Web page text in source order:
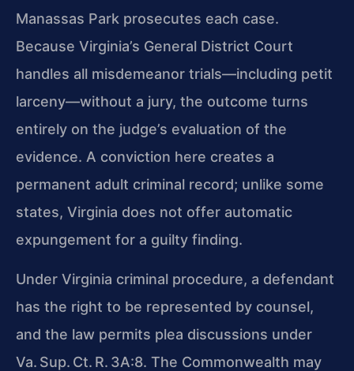
Manassas Park prosecutes each case.
Because Virginia’s General District Court
handles all misdemeanor trials—including petit
larceny—without a jury, the outcome turns
entirely on the judge’s evaluation of the
evidence. A conviction here creates a
permanent adult criminal record; unlike some
states, Virginia does not offer automatic
expungement for a guilty finding.
Under Virginia criminal procedure, a defendant
has the right to be represented by counsel,
and the law permits plea discussions under
Va. Sup. Ct. R. 3A:8. The Commonwealth may